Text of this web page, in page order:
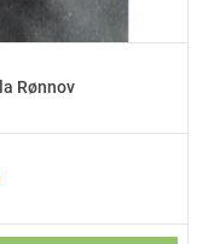
Rønnov